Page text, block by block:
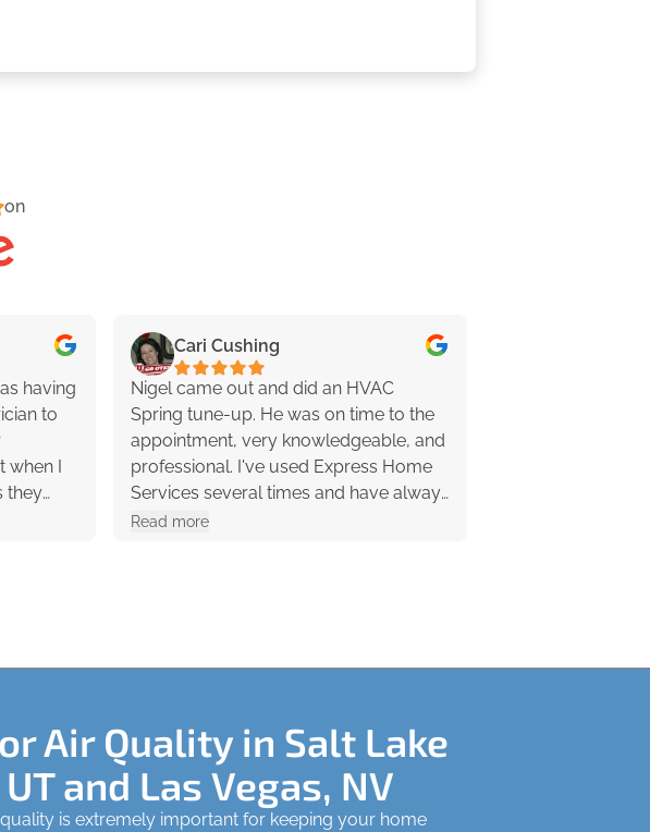
on
having
to
I
they
out
Cari Cushing
Nigel came out and did an HVAC
Spring tune-up. He was on time to the
appointment, very knowledgeable, and
professional. I've used Express Home
Services several times and have always
had a great experience. I highly
Read more
Air Quality in Salt Lake
and Las Vegas, NV
quality is extremely important for keeping your home